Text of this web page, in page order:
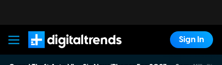
Digital Trends
Sign In